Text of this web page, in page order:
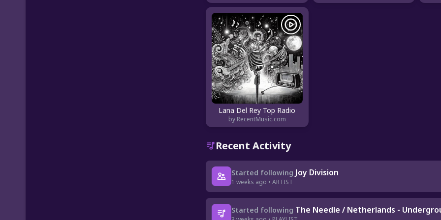
Lana Del Rey Top Radio
by RecentMusic.com
Recent Activity
Started following Joy Division
1 weeks ago • ARTIST
Started following The Needle / Netherlands -